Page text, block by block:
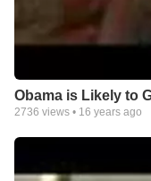
Obama is Likely to
2736 views • 16 years ago